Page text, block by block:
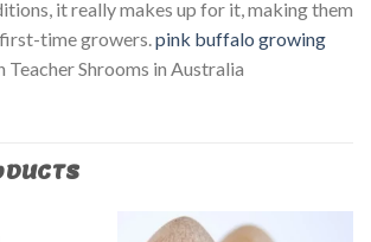
it really makes up for it, making them
time growers. pink buffalo growing
Teacher Shrooms in Australia